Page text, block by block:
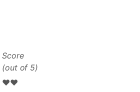
Score
(out of 5)
❤️❤️